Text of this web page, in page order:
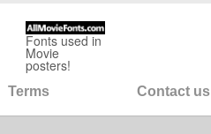
Fonts used in
Movie
posters!
Terms Contact us